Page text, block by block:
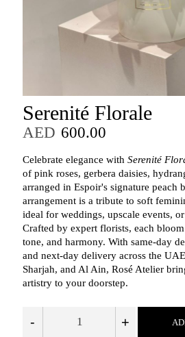
Serenité Florale
AED 600.00
Celebrate elegance with Serenité
of pink roses, gerbera daisies,
arranged in Espoir's signature
arrangement is a tribute to soft
ideal for weddings, upscale events,
Crafted by expert florists, each
tone, and harmony. With same-day
and next-day delivery across the
Sharjah, and Al Ain, Rosé Atelier
artistry to your doorstep.
- +